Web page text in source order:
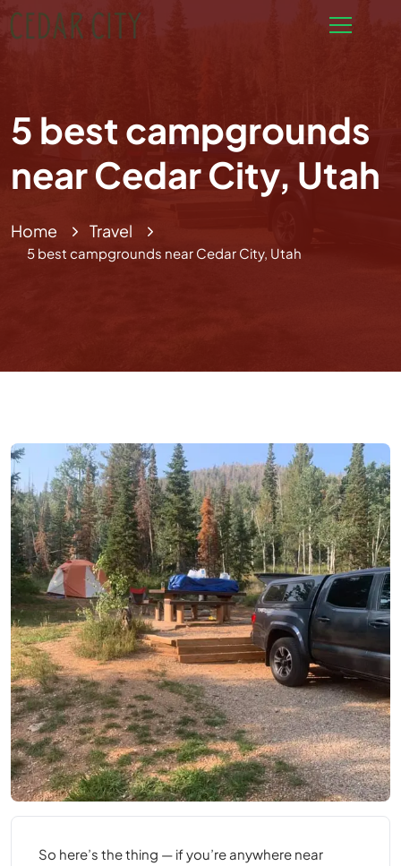
5 best campgrounds
near Cedar City, Utah
Home Travel
5 best campgrounds near Cedar City, Utah
So here’s the thing — if you’re anywhere near